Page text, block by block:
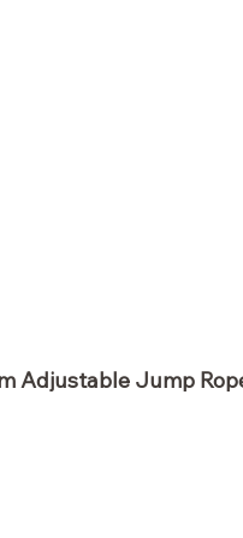
Adjustable Jump